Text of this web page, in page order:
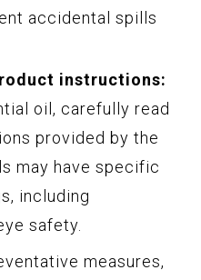
accidental spills
instructions:
oil, carefully read
provided by the
may have specific
including
safety.
measures,